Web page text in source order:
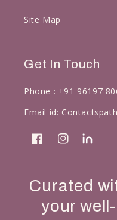
Site Map
Get In Touch
Phone : +91 96197
Email id:
FacebookInstagramlinkedin
Curated
your